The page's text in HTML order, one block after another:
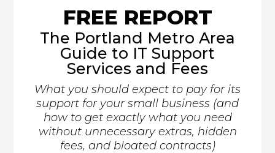
FREE REPORT
The Portland Metro Area
Guide to IT Support
Services and Fees
What you should expect to pay for its
support for your small business (and
how to get exactly what you need
without unnecessary extras, hidden
fees, and bloated contracts)